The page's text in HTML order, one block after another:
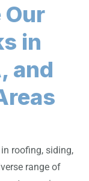
Our
in
and
roofing, siding,
range of